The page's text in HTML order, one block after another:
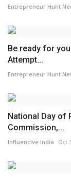
Entrepreneur Hunt
Be ready for
Attempt...
Entrepreneur Hunt
National Day of
Commission,...
Influencive India Oct